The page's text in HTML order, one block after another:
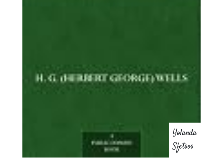
Yolanda
Sfetsos